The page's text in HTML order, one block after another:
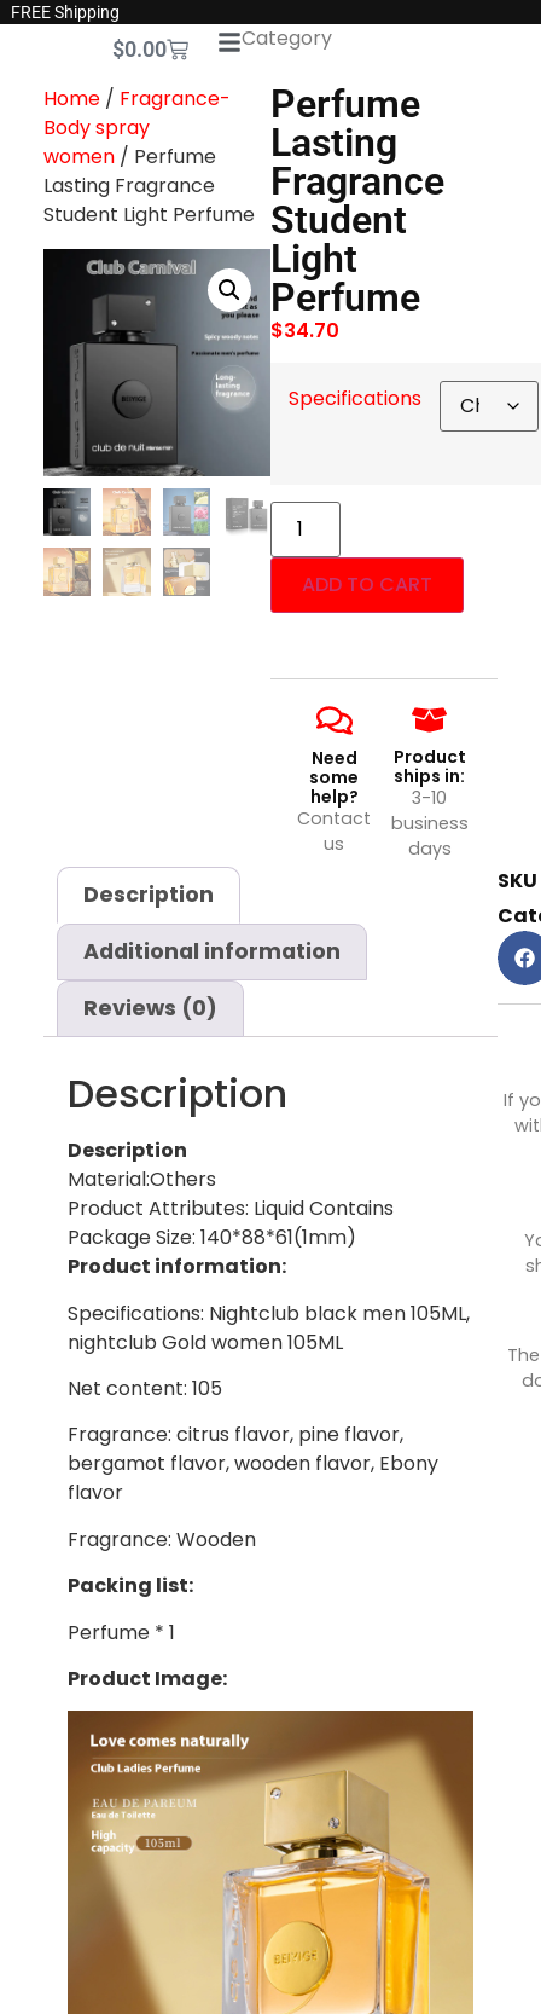
FREE Shipping
$0.00 Category
Home/ Fragrance-
Body spray
women/ Perfume
Lasting Fragrance
Student Light Perfume
Perfume
Lasting
Fragrance
Student
Light
Perfume
$34.70
Specifications
ADD TO CART
Need
some
help?
Contact
us
Product
ships in:
3-10
business
days
Description
Additional information
Reviews (0)
Description
Description
Material:Others
Product Attributes: Liquid Contains
Package Size: 140*88*61(1mm)
Product information:
Specifications: Nightclub black men 105ML,
nightclub Gold women 105ML
Net content: 105
Fragrance: citrus flavor, pine flavor,
bergamot flavor, wooden flavor, Ebony
flavor
Fragrance: Wooden
Packing list:
Perfume * 1
Product Image:
SKU
If